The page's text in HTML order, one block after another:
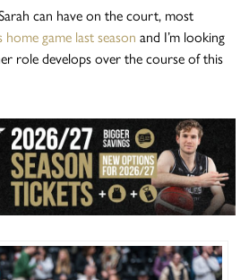
can have on the court, most
game last season and I’m looking
role develops over the course of this